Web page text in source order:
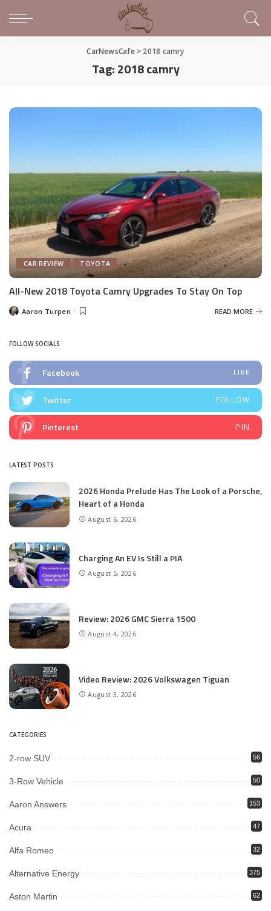
CarNewsCafe> 2018 camry
Tag:2018 camry
CAR REVIEW TOYOTA
All-New 2018 Toyota Camry Upgrades To Stay On Top
PostedAaron Turpen READ MORE
FOLLOW SOCIALS
Facebook LIKE
Twitter FOLLOW
Pinterest PIN
LATEST POSTS
2026 Honda Prelude Has The Look of a Porsche,
Heart of a Honda
August 6, 2026
Charging An EV Is Still a PIA
August 5, 2026
Review: 2026 GMC Sierra 1500
August 4, 2026
Video Review: 2026 Volkswagen Tiguan
August 3, 2026
CATEGORIES
2-row SUV 56
3-Row Vehicle 50
Aaron Answers 153
Acura 47
Alfa Romeo 32
Alternative Energy 375
Aston Martin 62